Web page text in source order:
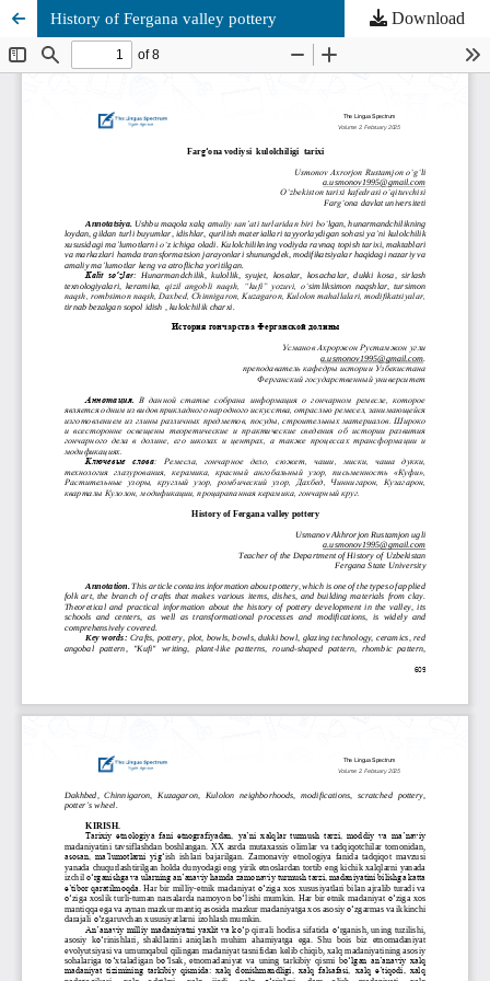
History of Fergana valley pottery Download